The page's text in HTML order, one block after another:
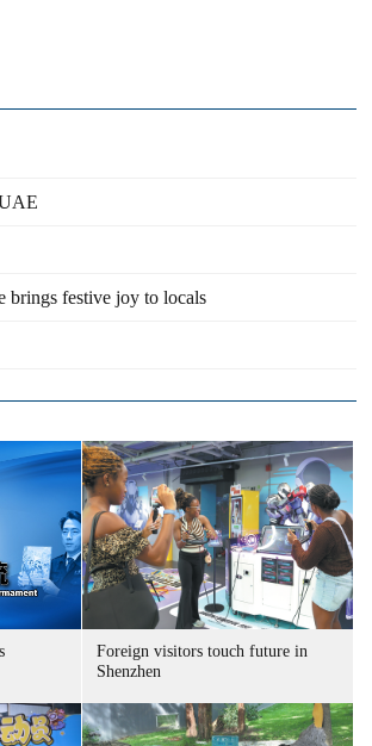
brings festive joy to locals
Foreign visitors touch future in
Shenzhen